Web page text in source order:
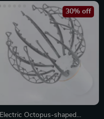
Electric Octopus-shaped
30% off